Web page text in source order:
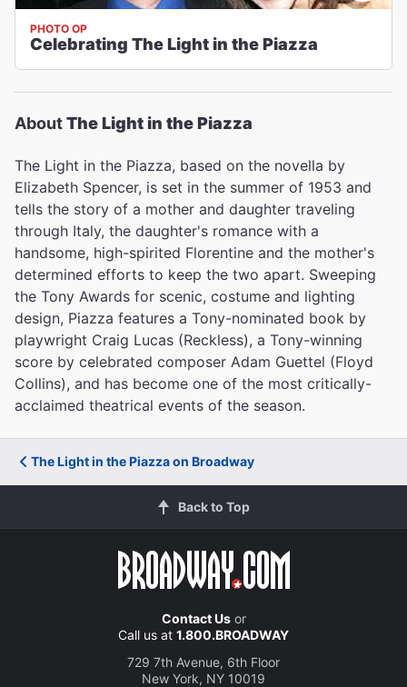
PHOTO OP
Celebrating The Light in the Piazza
AboutThe Light in the Piazza
The Light in the Piazza, based on the novella by
Elizabeth Spencer, is set in the summer of 1953 and
tells the story of a mother and daughter traveling
through Italy, the daughter's romance with a
handsome, high-spirited Florentine and the mother's
determined efforts to keep the two apart. Sweeping
the Tony Awards for scenic, costume and lighting
design, Piazza features a Tony-nominated book by
playwright Craig Lucas (Reckless), a Tony-winning
score by celebrated composer Adam Guettel (Floyd
Collins), and has become one of the most critically-
acclaimed theatrical events of the season.
The Light in the Piazza on Broadway
Back to Top
Contact Usor
Call us at 1.800.BROADWAY
729 7th Avenue, 6th Floor
New York, NY 10019